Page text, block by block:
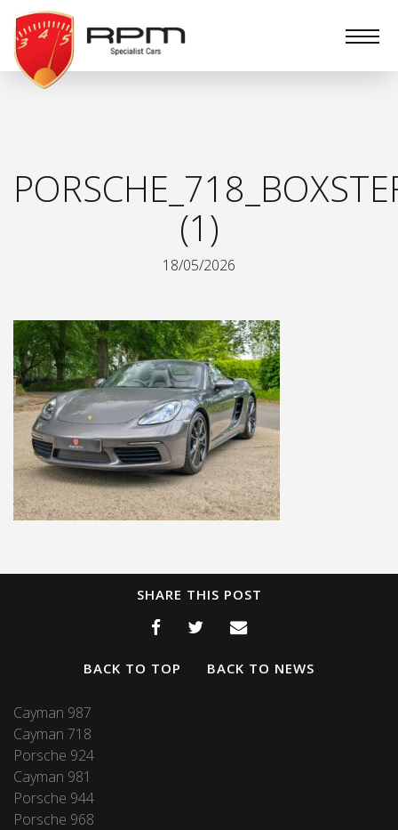
RPM
Specialist
Cars
(1)
18/05/2026
SHARE THIS POST
BACK TO TOP BACK TO NEWS
Cayman 987
Cayman 718
Porsche 924
Cayman 981
Porsche 944
Porsche 968